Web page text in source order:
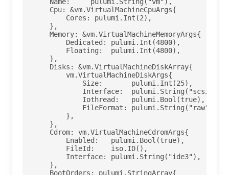
    Cpu: &vm.VirtualMachineCpuArgs{
        Cores: pulumi.Int(2),
    },
    Memory: &vm.VirtualMachineMemoryArgs{
        Dedicated: pulumi.Int(4800),
        Floating:  pulumi.Int(4800),
    },
    Disks: &vm.VirtualMachineDiskArray{
        vm.VirtualMachineDiskArgs{
            Size:       pulumi.Int(25),
            Interface:  pulumi.String("scsi0"),
            Iothread:   pulumi.Bool(true),
            FileFormat: pulumi.String("raw"),
        },
    },
    Cdrom: vm.VirtualMachineCdromArgs{
        Enabled:   pulumi.Bool(true),
        FileId:    iso.ID(),
        Interface: pulumi.String("ide3"),
    },
    BootOrders: pulumi.StringArray{